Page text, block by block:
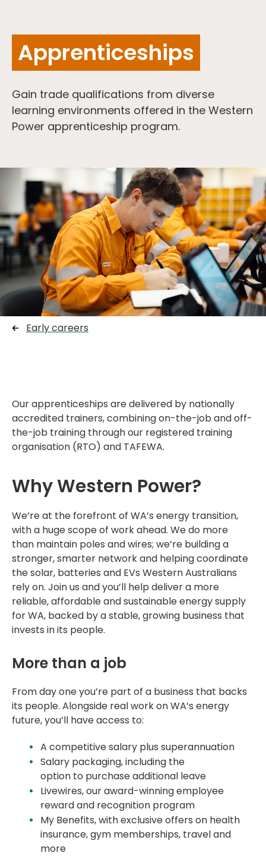
Apprenticeships
Gain trade qualifications from diverse
learning environments offered in the Western
Power apprenticeship program.
Early careers
Our apprenticeships are delivered by nationally
accredited trainers, combining on-the-job and off-
the-job training through our registered training
organisation (RTO) and TAFEWA.
Why Western Power?
We’reat the forefront of WA’s energy transition,
with a huge scope of work ahead. We do more
than maintain poles and wires; we’re building a
stronger, smarter network and helping coordinate
the solar, batteries and EVs Western Australians
rely on. Join us andyou’ll help deliver a more
reliable,affordableand sustainable energy supply
for WA, backed by a stable, growing business that
invests in its people.
More than a job
From day oneyou’re part of a business that backs
its people. Alongside real work on WA’s energy
future,you’ll have access to:
A competitive salary plus superannuation
Salary packaging, including the
option to purchaseadditional leave
Livewires, our award-winning employee
rewardand recognition program
My Benefits, with exclusive offers on health
insurance, gym memberships, travel and
more